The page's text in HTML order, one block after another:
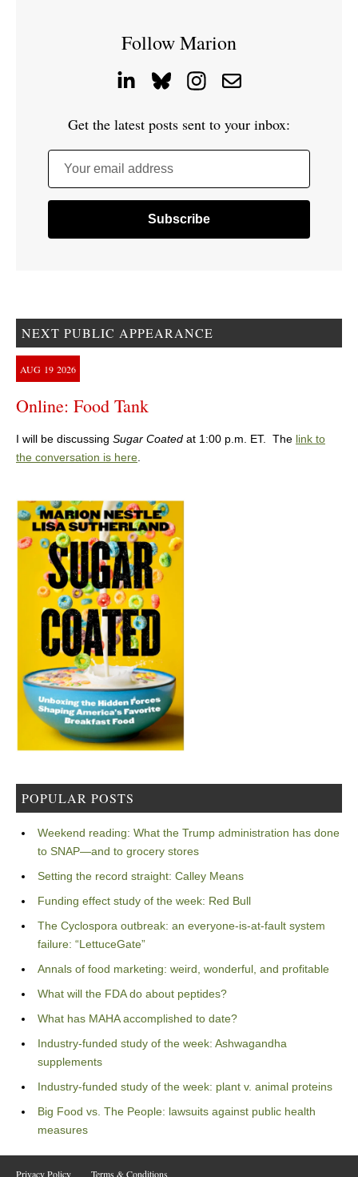
Follow Marion
Get the latest posts sent to your inbox:
Your email address
NEXT PUBLIC APPEARANCE
AUG 19 2026
Online: Food Tank
I will be discussing Sugar Coated at 1:00 p.m. ET. The link to
the conversation is here
POPULAR POSTS
Weekend reading: What the Trump administration has done
to SNAP—and to grocery stores
Setting the record straight: Calley Means
Funding effect study of the week: Red Bull
The Cyclospora outbreak: an everyone-is-at-fault system
failure: “LettuceGate”
Annals of food marketing: weird, wonderful, and profitable
What will the FDA do about peptides?
What has MAHA accomplished to date?
Industry-funded study of the week: Ashwagandha
supplements
Industry-funded study of the week: plant v. animal proteins
Big Food vs. The People: lawsuits against public health
measures
Privacy Policy Terms & Conditions